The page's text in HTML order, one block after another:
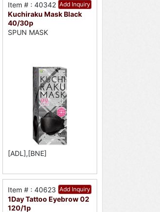
Add Inquiry
Item # : 40342
Kuchiraku Mask Black
40/30p
SPUN MASK
[ADL],[BNE]
Add Inquiry
Item # : 40623
1Day Tattoo Eyebrow 02
120/1p